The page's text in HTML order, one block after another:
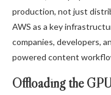
production, not just
AWS as a key
companies, developers,
powered content
Offloading the